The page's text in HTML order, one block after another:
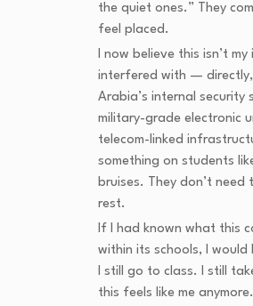
the quiet ones.” They
feel placed.
I now believe this isn’t
interfered with —
Arabia’s internal security
military-grade electronic
telecom-linked
something on students
bruises. They don’t
rest.
If I had known what this
within its schools, I would
I still go to class. I still
this feels like me